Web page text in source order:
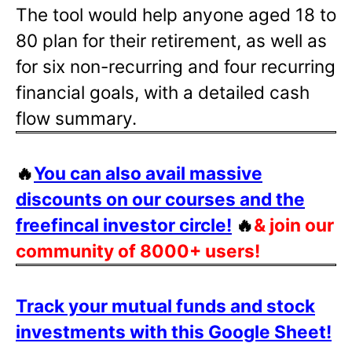
The tool would help anyone aged 18 to
80 plan for their retirement, as well as
for six non-recurring and four recurring
financial goals, with a detailed cash
flow summary.
🔥You can also avail massive
discounts on our courses and the
freefincal investor circle! 🔥& join our
community of 8000+ users!
Track your mutual funds and stock
investments with this Google Sheet!